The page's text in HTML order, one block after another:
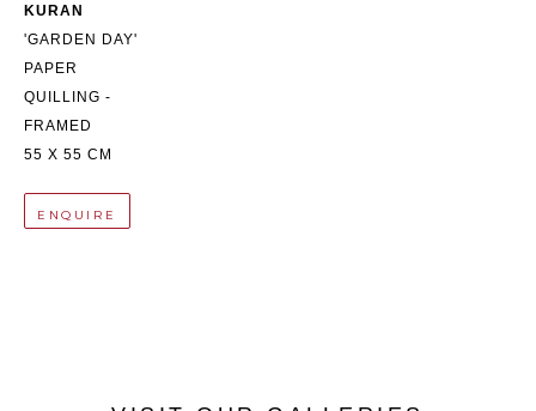
KURAN
'GARDEN DAY'
PAPER
QUILLING -
FRAMED
55 X 55 CM
ENQUIRE